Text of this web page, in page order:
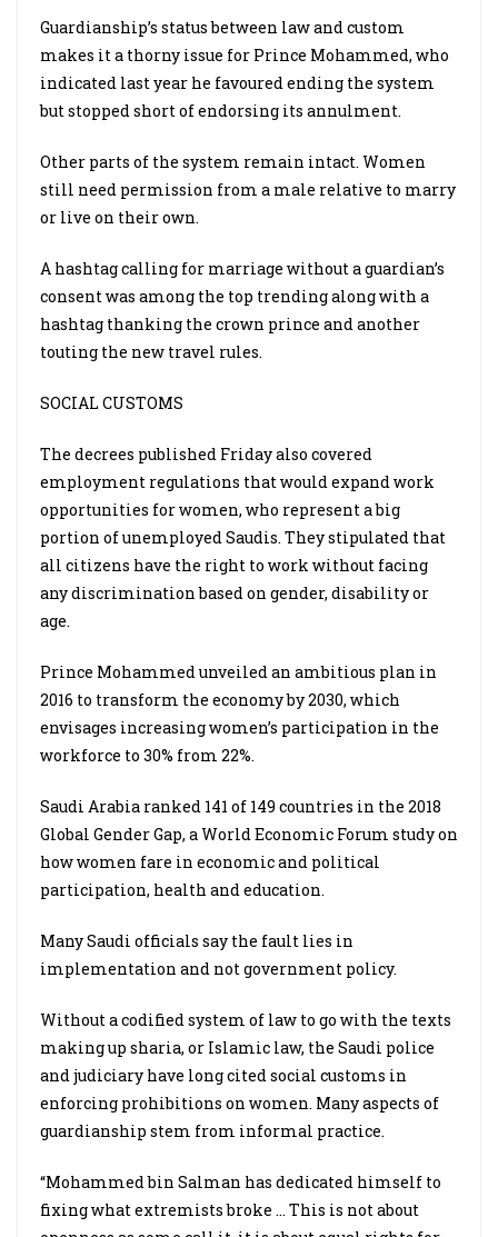
Guardianship’s status between law and custom
makes it a thorny issue for Prince Mohammed, who
indicated last year he favoured ending the system
but stopped short of endorsing its annulment.
Other parts of the system remain intact. Women
still need permission from a male relative to marry
or live on their own.
A hashtag calling for marriage without a guardian’s
consent was among the top trending along with a
hashtag thanking the crown prince and another
touting the new travel rules.
SOCIAL CUSTOMS
The decrees published Friday also covered
employment regulations that would expand work
opportunities for women, who represent a big
portion of unemployed Saudis. They stipulated that
all citizens have the right to work without facing
any discrimination based on gender, disability or
age.
Prince Mohammed unveiled an ambitious plan in
2016 to transform the economy by 2030, which
envisages increasing women’s participation in the
workforce to 30% from 22%.
Saudi Arabia ranked 141 of 149 countries in the 2018
Global Gender Gap, a World Economic Forum study on
how women fare in economic and political
participation, health and education.
Many Saudi officials say the fault lies in
implementation and not government policy.
Without a codified system of law to go with the texts
making up sharia, or Islamic law, the Saudi police
and judiciary have long cited social customs in
enforcing prohibitions on women. Many aspects of
guardianship stem from informal practice.
“Mohammed bin Salman has dedicated himself to
fixing what extremists broke … This is not about